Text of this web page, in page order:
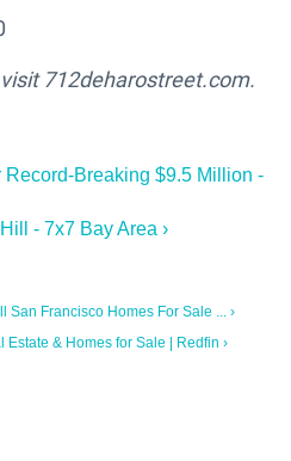
712deharostreet.com.
Breaking $9.5 Million -
- 7x7 Bay Area ›
San Francisco Homes For Sale ... ›
& Homes for Sale | Redfin ›